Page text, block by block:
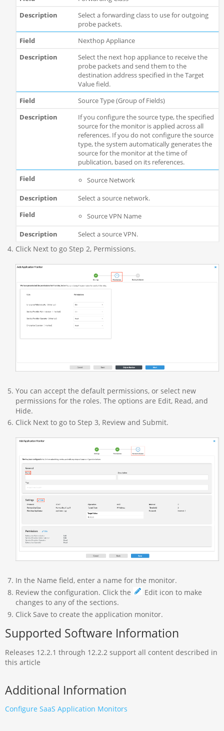
Select a forwarding class to use for outgoing
probe packets.
Nexthop Appliance
Select the next hop appliance to receive the
probe packets and send them to the
destination address specified in the Target
Value field.
Source Type (Group of Fields)
If you configure the source type, the specified
source for the monitor is applied across all
references. If you do not configure the source
type, the system automatically generates the
source for the monitor at the time of
publication, based on its references.
Source Network
Select a source network.
Source VPN Name
Select a source VPN.
Click Next to go Step 2, Permissions.
You can accept the default permissions, or select new
permissions for the roles. The options are Edit, Read, and
Hide.
Click Next to go to Step 3, Review and Submit.
In the Name field, enter a name for the monitor.
Review the configuration. Click the
Edit icon to make
changes to any of the sections.
Click Save to create the application monitor.
Supported Software Information
Releases 12.2.1 through 12.2.2 support all content described in
this article
Additional Information
Configure SaaS Application Monitors